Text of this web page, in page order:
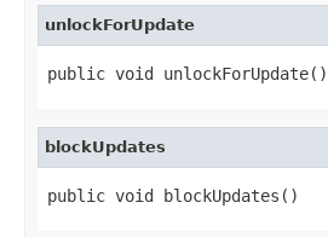
unlockForUpdate
public void unlockForUpdate()
blockUpdates
public void blockUpdates()